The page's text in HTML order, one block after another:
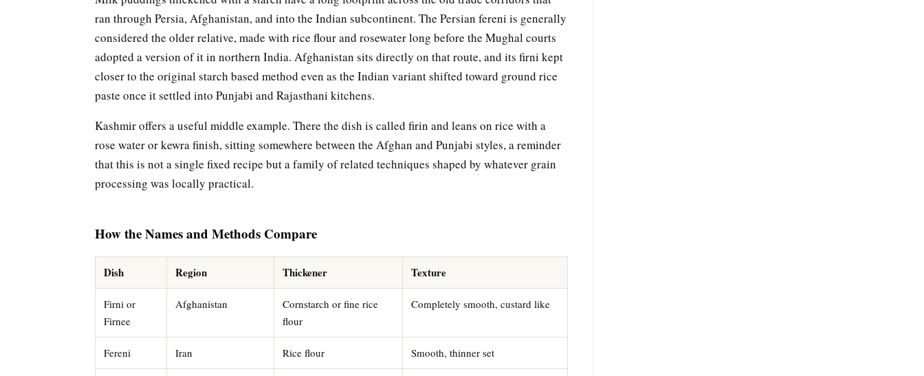
ran through Persia, Afghanistan, and into the Indian subcontinent. The Persian fereni is generally
considered the older relative, made with rice flour and rosewater long before the Mughal courts
adopted a version of it in northern India. Afghanistan sits directly on that route, and its firni kept
closer to the original starch based method even as the Indian variant shifted toward ground rice
paste once it settled into Punjabi and Rajasthani kitchens.
Kashmir offers a useful middle example. There the dish is called firin and leans on rice with a
rose water or kewra finish, sitting somewhere between the Afghan and Punjabi styles, a reminder
that this is not a single fixed recipe but a family of related techniques shaped by whatever grain
processing was locally practical.
How the Names and Methods Compare
Dish Region Thickener Texture
Firni or
Firnee
Afghanistan
Cornstarch or fine rice
flour
Completely smooth, custard like
Fereni Iran Rice flour Smooth, thinner set